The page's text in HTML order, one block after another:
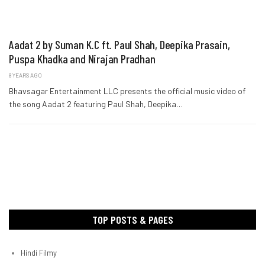
Aadat 2 by Suman K.C ft. Paul Shah, Deepika Prasain,
Puspa Khadka and Nirajan Pradhan
8 YEARS AGO
Bhavsagar Entertainment LLC presents the official music video of
the song Aadat 2 featuring Paul Shah, Deepika…
TOP POSTS & PAGES
Hindi Filmy